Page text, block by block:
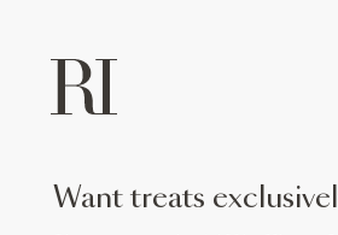
want treats